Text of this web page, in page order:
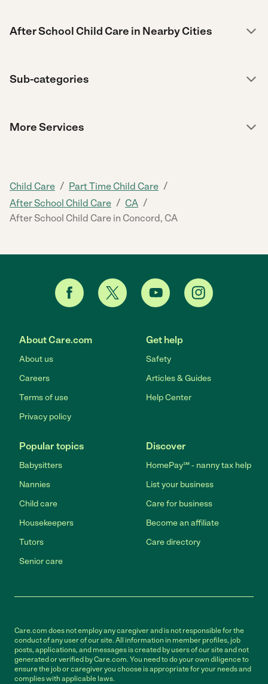
After School Child Care in Nearby Cities
Sub-categories
More Services
Child Care / Part Time Child Care /
After School Child Care / CA /
After School Child Care in Concord, CA
About Care.com
About us
Careers
Terms of use
Privacy policy
Get help
Safety
Articles & Guides
Help Center
Popular topics
Babysitters
Nannies
Child care
Housekeepers
Tutors
Senior care
Discover
HomePay℠ - nanny tax help
List your business
Care for business
Become an affiliate
Care directory
Care.com does not employ any caregiver and is not responsible for the
conduct of any user of our site. All information in member profiles, job
posts, applications, and messages is created by users of our site and not
generated or verified by Care.com. You need to do your own diligence to
ensure the job or caregiver you choose is appropriate for your needs and
complies with applicable laws.